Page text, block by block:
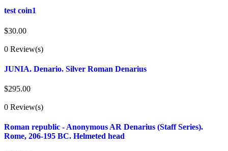
test coin1
$30.00
0 Review(s)
JUNIA. Denario. Silver Roman Denarius
$295.00
0 Review(s)
Roman republic - Anonymous AR Denarius (Staff Series).
Rome, 206-195 BC. Helmeted head